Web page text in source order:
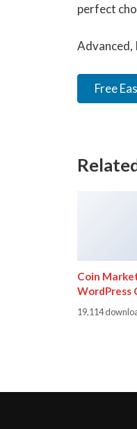
perfect
Advanced,
Free
Coin
WordPress
19,114